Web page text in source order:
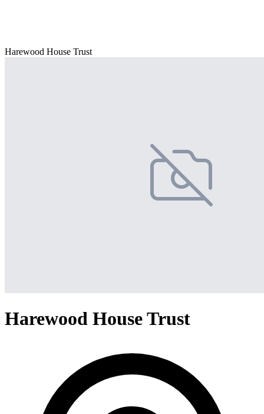
Harewood House Trust
Harewood House Trust